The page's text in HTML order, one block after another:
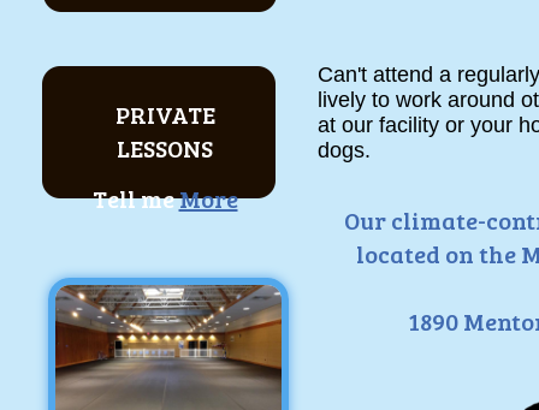
PRIVATE
LESSONS
Tell meMore
Can't attend a
lively to work around
at our facility or your
dogs.
Our climate-
located on the
1890